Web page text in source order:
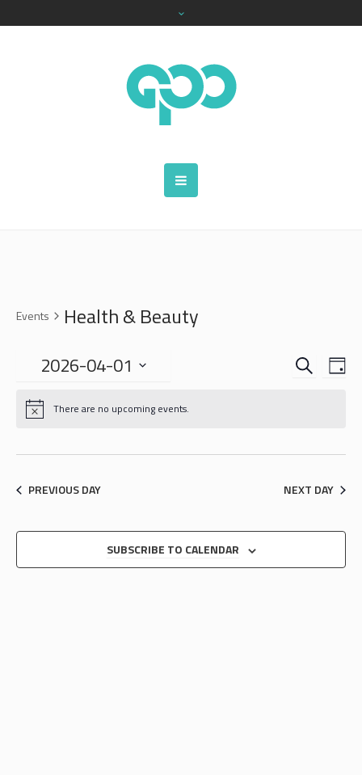
Events
Health & Beauty
EVENTS
SEARCH DAY
2026-04-01
date.
There are no upcoming events.
PREVIOUS DAY NEXT DAY
SUBSCRIBE TO CALENDAR